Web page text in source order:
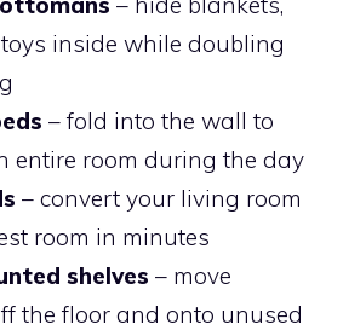
inside while doubling
– fold into the wall to
entire room during the day
– convert your living room
room in minutes
shelves – move
the floor and onto unused